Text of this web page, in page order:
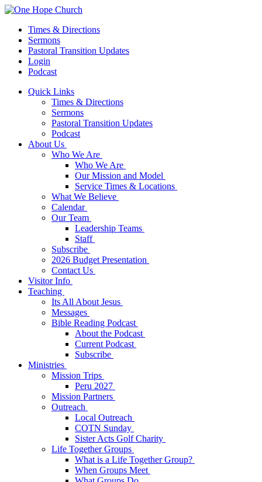
Times & Directions
Sermons
Pastoral Transition Updates
Login
Podcast
Quick Links
Times & Directions
Sermons
Pastoral Transition Updates
Podcast
About Us
Who We Are
Who We Are
Our Mission and Model
Service Times & Locations
What We Believe
Calendar
Our Team
Leadership Teams
Staff
Subscribe
2026 Budget Presentation
Contact Us
Visitor Info
Teaching
Its All About Jesus
Messages
Bible Reading Podcast
About the Podcast
Current Podcast
Subscribe
Ministries
Mission Trips
Peru 2027
Mission Partners
Outreach
Local Outreach
COTN Sunday
Sister Acts Golf Charity
Life Together Groups
What is a Life Together Group?
When Groups Meet